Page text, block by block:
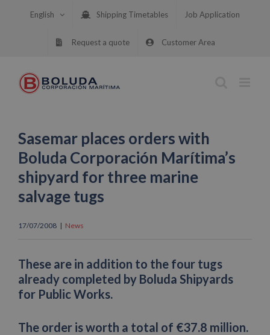
English Shipping Timetables Job Application
Request a quote Customer Area
Sasemar places orders with
Boluda Corporación Marítima’s
shipyard for three marine
salvage tugs
17/07/2008 | News
These are in addition to the four tugs
already completed by Boluda Shipyards
for Public Works.
The order is worth a total of €37.8 million.